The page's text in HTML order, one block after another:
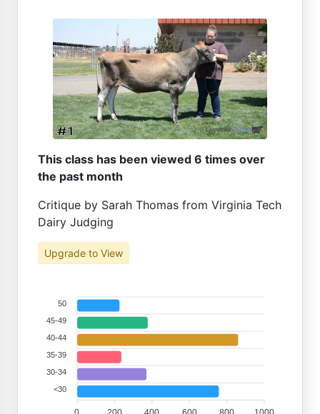
This class has been viewed 6 times over
the past month
Critique by Sarah Thomas from Virginia Tech
Dairy Judging
Upgrade to View
50
45-49
40-44
35-39
30-34
<30